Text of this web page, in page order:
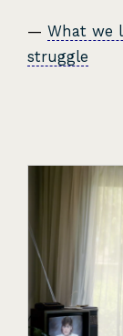
—What we
struggle